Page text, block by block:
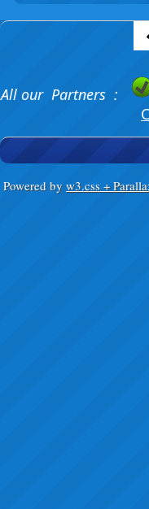
All our Partners :
Powered by w3.css +